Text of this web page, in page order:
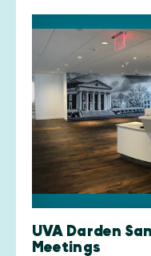
UVA Darden
Meetings